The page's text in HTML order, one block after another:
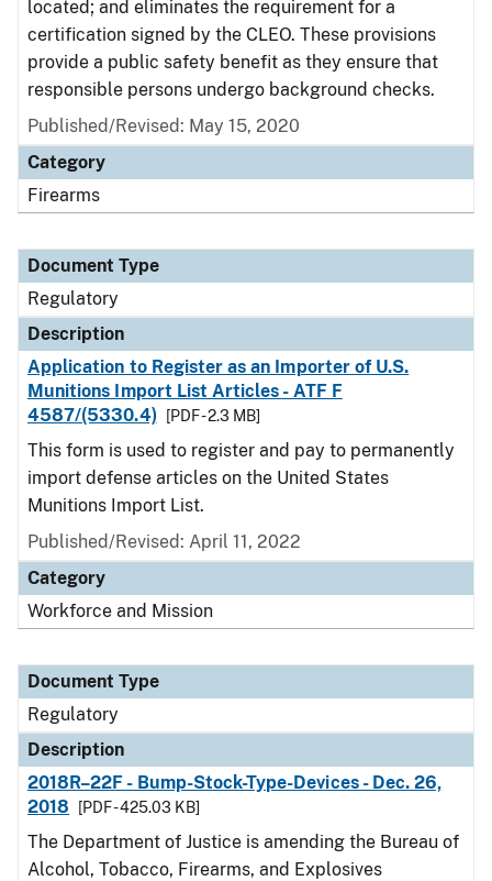
located; and eliminates the requirement for a
certification signed by the CLEO. These provisions
provide a public safety benefit as they ensure that
responsible persons undergo background checks.
Published/Revised: May 15, 2020
Category
Firearms
Document Type
Regulatory
Description
Application to Register as an Importer of U.S.
Munitions Import List Articles - ATF F
4587/(5330.4)
[PDF - 2.3 MB]
This form is used to register and pay to permanently
import defense articles on the United States
Munitions Import List.
Published/Revised: April 11, 2022
Category
Workforce and Mission
Document Type
Regulatory
Description
2018R–22F - Bump-Stock-Type-Devices - Dec. 26,
2018
[PDF - 425.03 KB]
The Department of Justice is amending the Bureau of
Alcohol, Tobacco, Firearms, and Explosives